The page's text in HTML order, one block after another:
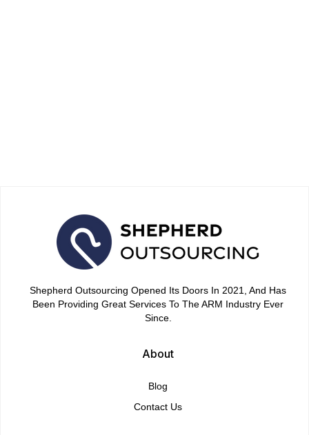
Shepherd Outsourcing Opened Its Doors In 2021, And Has
Been Providing Great Services To The ARM Industry Ever
Since.
About
Blog
Contact Us